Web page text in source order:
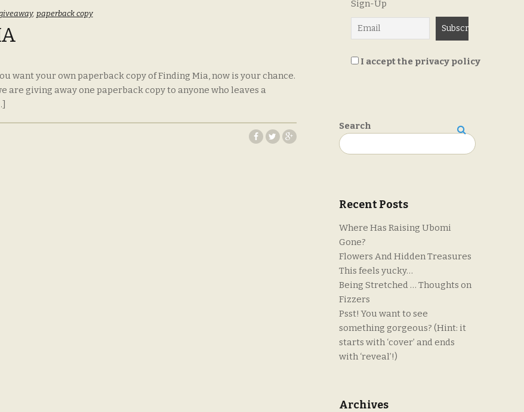
, paperback copy
want your own paperback copy of Finding Mia, now is your chance.
are giving away one paperback copy to anyone who leaves a
Sign-Up
I accept the privacy policy
Search
Recent Posts
Where Has Raising Ubomi
Gone?
Flowers And Hidden Treasures
This feels yucky…
Being Stretched … Thoughts on
Fizzers
Psst! You want to see
something gorgeous? (Hint: it
starts with ‘cover’ and ends
with ‘reveal’!)
Archives